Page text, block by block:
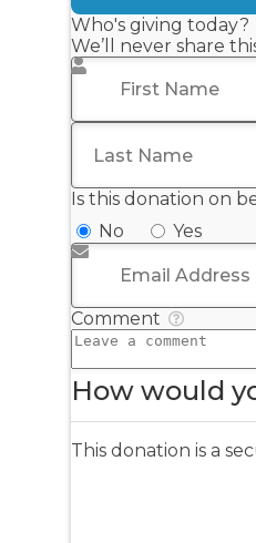
Who's giving today?
We’ll never share
First Name
Last Name
Is this donation on
No
Yes
Email Address
Comment
How would
This donation is a